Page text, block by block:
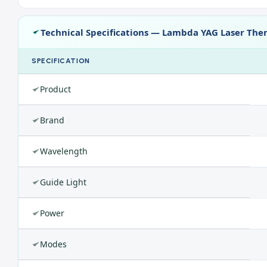
Technical Specifications — Lambda YAG Laser
SPECIFICATION
Product
Brand
Wavelength
Guide Light
Power
Modes